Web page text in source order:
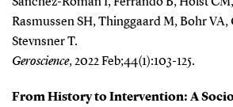
Sanchez-Roman I, Ferrando B, Holst
Rasmussen SH, Thinggaard M, Bohr VA,
Stevnsner T.
Geroscience, 2022 Feb;44(1):103-125.
From History to Intervention: A